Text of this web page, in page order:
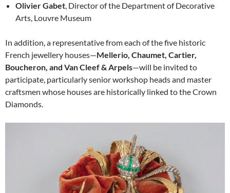
Olivier Gabet, Director of the Department of Decorative
Arts, Louvre Museum
In addition, a representative from each of the five historic
French jewellery houses—Mellerio, Chaumet, Cartier,
Boucheron, and Van Cleef & Arpels—will be invited to
participate, particularly senior workshop heads and master
craftsmen whose houses are historically linked to the Crown
Diamonds.